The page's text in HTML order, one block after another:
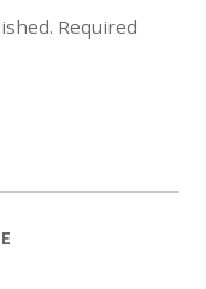
Required